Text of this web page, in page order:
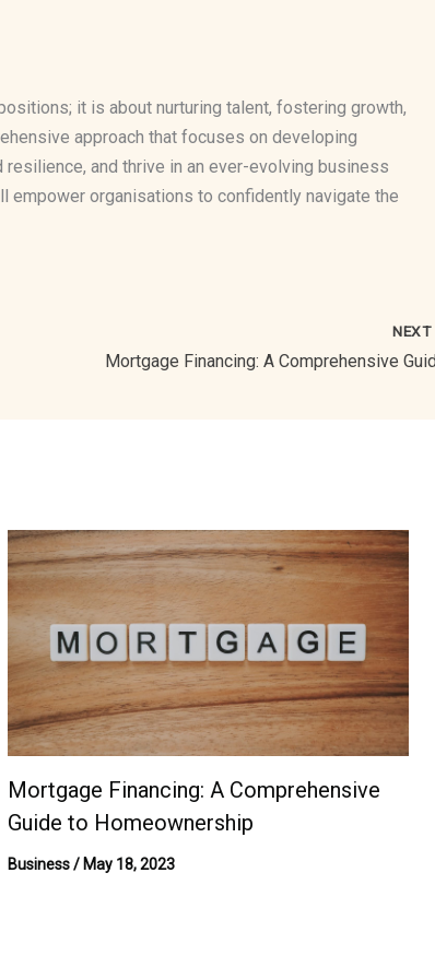
it is about nurturing talent, fostering growth,
approach that focuses on developing
and thrive in an ever-evolving business
empower organisations to confidently navigate the
NEXT
Mortgage Financing: A Comprehensive
Guide to Homeownership
Business/ May 18, 2023